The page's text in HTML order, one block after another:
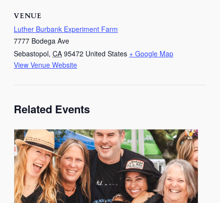
VENUE
Luther Burbank Experiment Farm
7777 Bodega Ave
Sebastopol, CA 95472 United States + Google Map
View Venue Website
Related Events